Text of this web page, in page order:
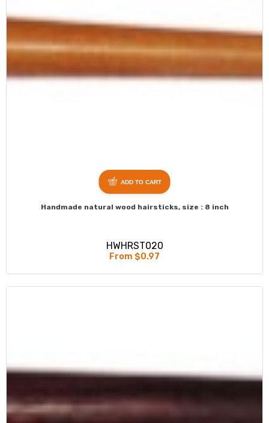
Handmade natural wood hairsticks, size : 8 inch
HWHRST020
From $0.97
ADD TO CART